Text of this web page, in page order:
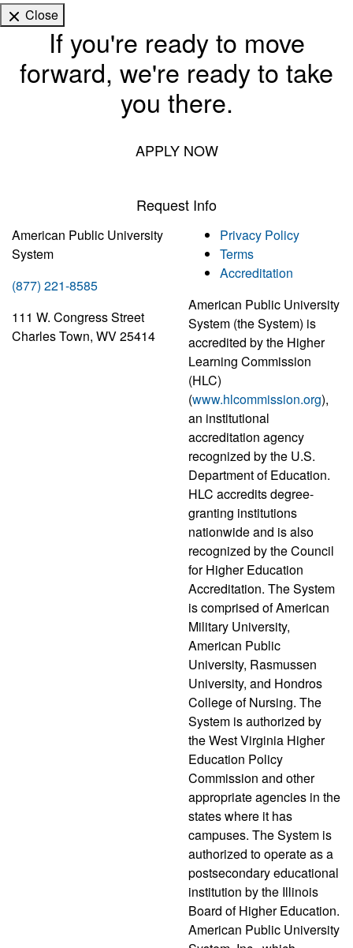
Close
If you're ready to move
forward, we're ready to take
you there.
APPLY NOW
Request Info
American Public University
System
(877) 221-8585
111 W. Congress Street
Charles Town, WV 25414
Privacy Policy
Terms
Accreditation
American Public University
System (the System) is
accredited by the Higher
Learning Commission
(HLC)
(www.hlcommission.org),
an institutional
accreditation agency
recognized by the U.S.
Department of Education.
HLC accredits degree-
granting institutions
nationwide and is also
recognized by the Council
for Higher Education
Accreditation. The System
is comprised of American
Military University,
American Public
University, Rasmussen
University, and Hondros
College of Nursing. The
System is authorized by
the West Virginia Higher
Education Policy
Commission and other
appropriate agencies in the
states where it has
campuses. The System is
authorized to operate as a
postsecondary educational
institution by the Illinois
Board of Higher Education.
American Public University